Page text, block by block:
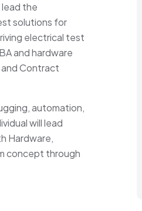
the
solutions for
electrical test
and hardware
Contract
automation,
will lead
Hardware,
concept through